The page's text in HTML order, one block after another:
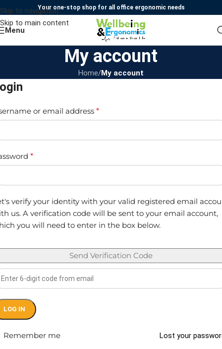
Skip to navigation
Skip to main content
Your one-stop shop for all office ergonomic needs
Menu
My account
Home/My account
or email address *
*
verify your identity with your valid registered email
us. A verification code will be sent to your email account,
you will need to enter in the box below.
Send Verification Code
LOG IN
Lost your
Remember me